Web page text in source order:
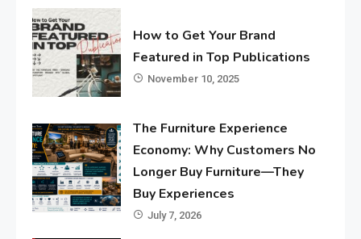
How to Get Your Brand
Featured in Top Publications
November 10, 2025
The Furniture Experience
Economy: Why Customers No
Longer Buy Furniture—They
Buy Experiences
July 7, 2026